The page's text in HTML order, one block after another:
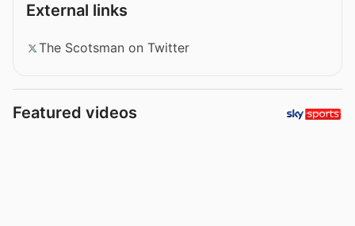
External links
The Scotsman on Twitter
Featured videos